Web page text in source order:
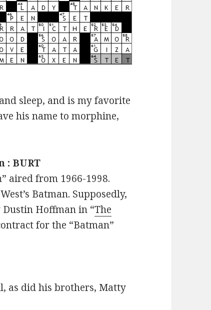
sleep, and is my favorite
his name to morphine,
: BURT
aired from 1966-1998.
Batman. Supposedly,
Hoffman in “The
for the “Batman”
as did his brothers, Matty